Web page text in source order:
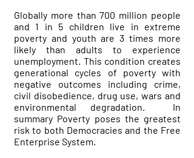
Globally more than 700 million people
and 1 in 5 children live in extreme
poverty and youth are 3 times more
likely than adults to experience
unemployment. This condition creates
generational cycles of poverty with
negative outcomes including crime,
civil disobedience, drug use, wars and
environmental degradation. In
summary Poverty poses the greatest
risk to both Democracies and the Free
Enterprise System.